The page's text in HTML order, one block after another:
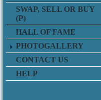
SWAP, SELL OR BUY
(P)
HALL OF FAME
PHOTOGALLERY
CONTACT US
HELP